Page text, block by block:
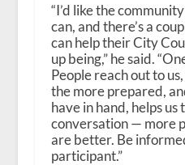
“I’d like the
can, and there’s a
can help their City
up being,” he said.
People reach out to
the more prepared,
have in hand, helps
conversation — more
are better. Be
participant.”